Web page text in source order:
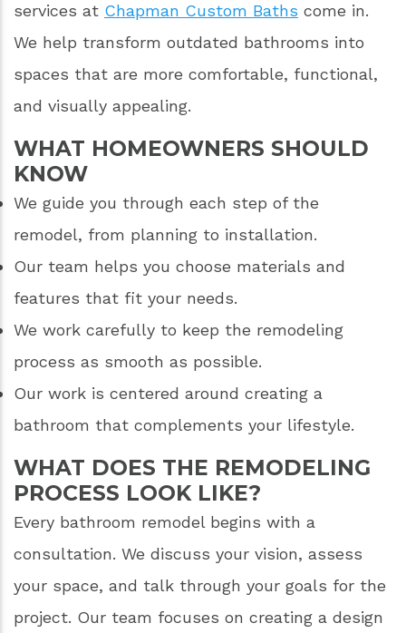
services at Chapman Custom Baths come in.
We help transform outdated bathrooms into
spaces that are more comfortable, functional,
and visually appealing.
WHAT HOMEOWNERS SHOULD
KNOW
We guide you through each step of the
remodel, from planning to installation.
Our team helps you choose materials and
features that fit your needs.
We work carefully to keep the remodeling
process as smooth as possible.
Our work is centered around creating a
bathroom that complements your lifestyle.
WHAT DOES THE REMODELING
PROCESS LOOK LIKE?
Every bathroom remodel begins with a
consultation. We discuss your vision, assess
your space, and talk through your goals for the
project. Our team focuses on creating a design